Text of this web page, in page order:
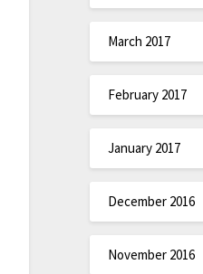
March 2017
February 2017
January 2017
December 2016
November 2016